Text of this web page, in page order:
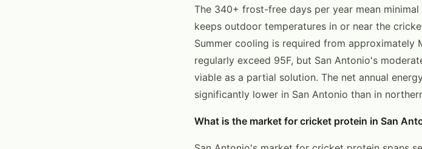
The 340+ frost-free days per year mean
keeps outdoor temperatures in or near the
Summer cooling is required from approximately
regularly exceed 95F, but San Antonio's
viable as a partial solution. The net annual
significantly lower in San Antonio than in
What is the market for cricket protein in San